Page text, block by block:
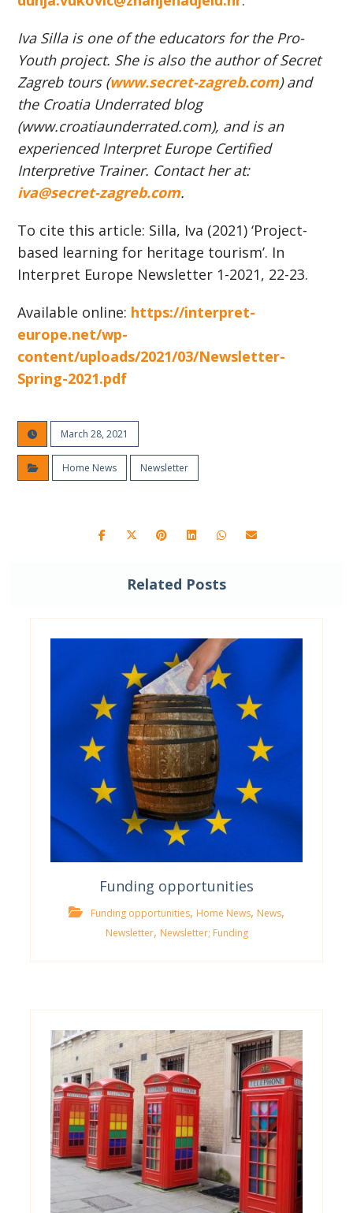
Iva Sillais one of the educators for the Pro-
Youth project. She is also the author of Secret
Zagreb tours (www.secret-zagreb.com)and
the Croatia Underrated blog
(www.croatiaunderrated.com), and is an
experienced Interpret Europe Certified
Interpretive Trainer. Contact her at:
iva@secret-zagreb.com.
To cite this article: Silla, Iva (2021) ‘Project-
based learning for heritage tourism’. In
Interpret Europe Newsletter 1-2021, 22-23.
Available online: https://interpret-
europe.net/wp-
content/uploads/2021/03/Newsletter-
Spring-2021.pdf
March 28, 2021
Home News Newsletter
Related Posts
Funding opportunities
Funding opportunities, Home News, News,
Newsletter, Newsletter; Funding